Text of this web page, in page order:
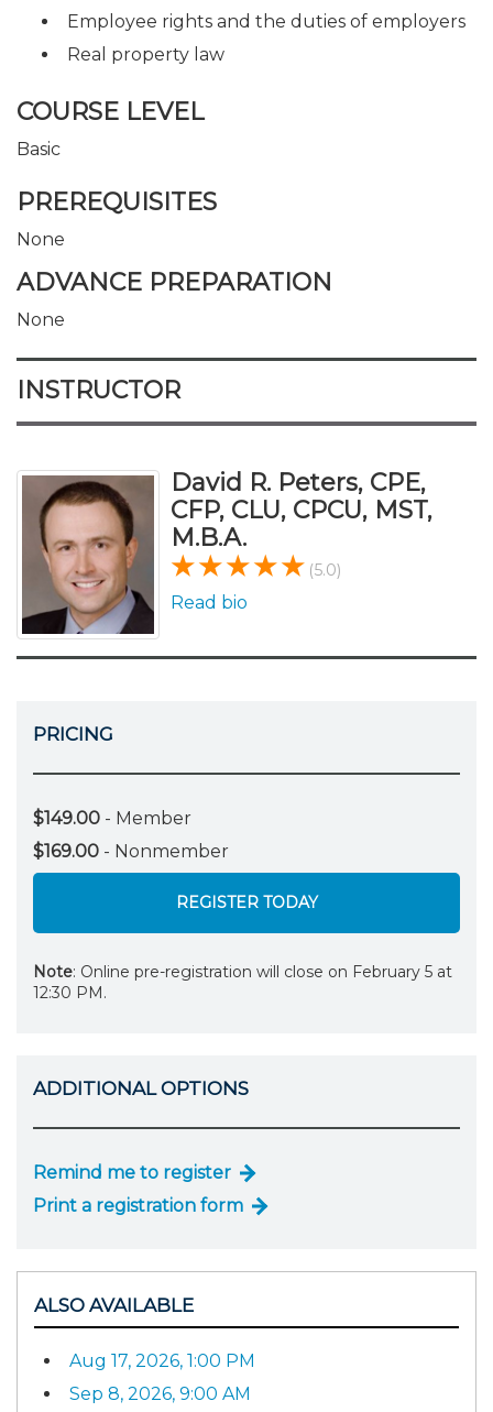
Employee rights and the duties of employers
Real property law
COURSE LEVEL
Basic
PREREQUISITES
None
ADVANCE PREPARATION
None
INSTRUCTOR
David R. Peters, CPE,
CFP, CLU, CPCU, MST,
M.B.A.
(5.0)
Read bio
PRICING
$149.00 - Member
$169.00 - Nonmember
REGISTER TODAY
Note: Online pre-registration will close on February 5 at
12:30 PM.
ADDITIONAL OPTIONS
Remind me to register
Print a registration form
ALSO AVAILABLE
Aug 17, 2026, 1:00 PM
Sep 8, 2026, 9:00 AM